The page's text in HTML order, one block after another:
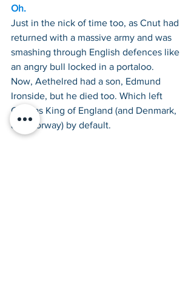
Oh.
Just in the nick of time too, as Cnut had
returned with a massive army and was
smashing through English defences like
an angry bull locked in a portaloo.
Now, Aethelred had a son, Edmund
Ironside, but he died too. Which left
Cnut as King of England (and Denmark,
and Norway) by default.